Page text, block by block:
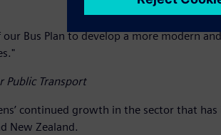
our Bus Plan to develop a more modern
Public Transport
continued growth in the sector that
New Zealand.